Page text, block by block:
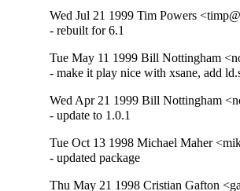
Wed Jul 21 1999 Tim Powers
- rebuilt for 6.1
Tue May 11 1999 Bill Nottingham
- make it play nice with xsane, add
Wed Apr 21 1999 Bill Nottingham
- update to 1.0.1
Tue Oct 13 1998 Michael Maher
- updated package
Thu May 21 1998 Cristian Gafton